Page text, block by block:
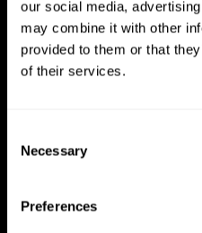
our social media,
may combine it with other
provided to them or that
of their services.
Selection
Necessary
Preferences